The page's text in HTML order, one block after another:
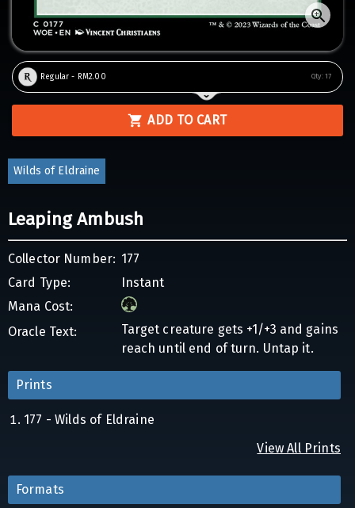
Regular - RM2.00 Qty: 17
ADD TO CART
Wilds of Eldraine
Leaping Ambush
Collector Number: 177
Card Type:
Instant
Mana Cost:
Oracle Text:
Target creature gets +1/+3 and gains
reach until end of turn. Untap it.
Prints
177 - Wilds of Eldraine
View All Prints
Formats